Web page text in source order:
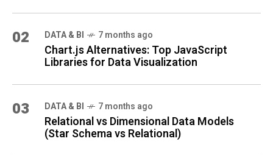
02 DATA & BI 7 months ago
Chart.js Alternatives: Top JavaScript
Libraries for Data Visualization
03 DATA & BI 7 months ago
Relational vs Dimensional Data Models
(Star Schema vs Relational)